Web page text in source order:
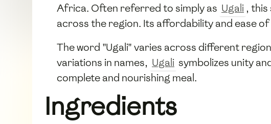
Africa. Often referred to simply as Ugali ,
across the region. Its affordability and ease
The word "Ugali" varies across different
variations in names, Ugali symbolizes unity
complete and nourishing meal.
Ingredients